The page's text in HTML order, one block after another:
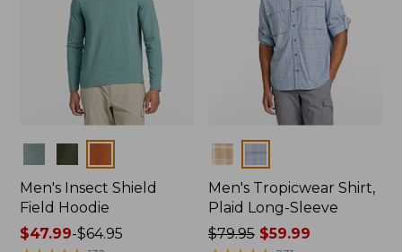
Men's Insect Shield
Field Hoodie
Price
$47.99-$64.95
Colors
Men's Tropicwear Shirt,
Plaid Long-Sleeve
Price
$79.95 $59.99